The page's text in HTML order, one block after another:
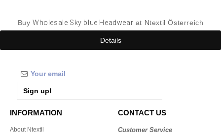
Buy Wholesale Sky blue Headwear at Ntextil Österreich
Details
Sign up!
INFORMATION
About Ntextil
CONTACT US
Customer Service